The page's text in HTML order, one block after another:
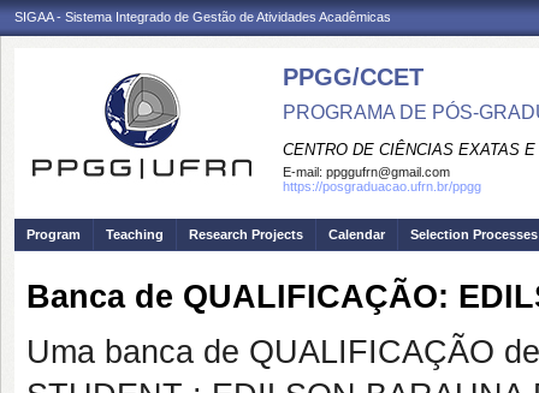
SIGAA - Sistema Integrado de Gestão de Atividades Acadêmicas
PPGG/CCET
PROGRAMA DE PÓS-
CENTRO DE CIÊNCIAS EXATAS
E-mail: ppggufrn@gmail.com
https://posgraduacao.ufrn.br/ppgg
Program Teaching Research Projects Calendar Selection Processes
Banca de QUALIFICAÇÃO:
Uma banca de QUALIFICAÇÃO